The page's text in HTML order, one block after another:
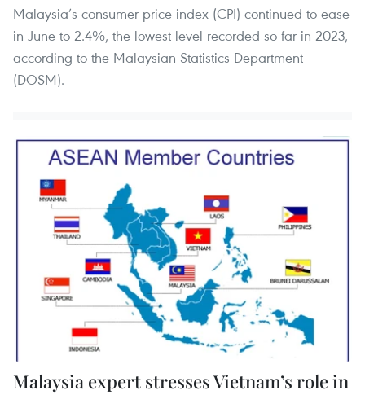
Malaysia’s consumer price index (CPI) continued to ease
in June to 2.4%, the lowest level recorded so far in 2023,
according to the Malaysian Statistics Department
(DOSM).
Malaysia expert stresses Vietnam’s role in